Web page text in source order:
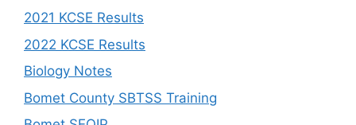
2021 KCSE Results
2022 KCSE Results
Biology Notes
Bomet County SBTSS Training